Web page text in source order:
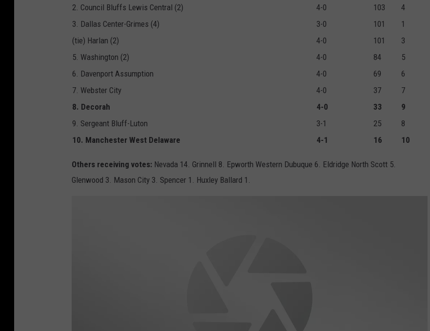
A
-
F
o
t
b
a
l
_
A
P
N
2. Council Bluffs Lewis Central (2)
4-0 103
4
3. Dallas Center-Grimes (4)
3-0 101
1
(tie) Harlan (2)
4-0 101
3
5. Washington (2)
4-0 84
5
6. Davenport Assumption
4-0 69
6
7. Webster City
4-0 37
7
8. Decorah
4-0 33
9
9. Sergeant Bluff-Luton
3-1 25
8
10. Manchester West Delaware
4-1 16 10
Others receiving votes: Nevada 14. Grinnell 8. Epworth Western Dubuque 6. Eldridge North Scott 5.
Glenwood 3. Mason City 3. Spencer 1. Huxley Ballard 1.